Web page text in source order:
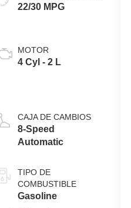
22/30 MPG
MOTOR
4 Cyl - 2 L
CAJA DE CAMBIOS
8-Speed
Automatic
TIPO DE
COMBUSTIBLE
Gasoline